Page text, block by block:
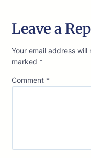
Leave a
Your email address
marked *
Comment *